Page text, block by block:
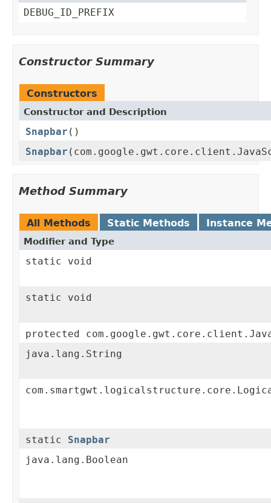
DEBUG_ID_PREFIX
Constructor Summary
Constructors
Constructor and Description
Snapbar ()
Snapbar
Method Summary
All Methods Static Methods Instance
Modifier and Type
static void
static void
protected
java.lang.String
static Snapbar
java.lang.Boolean